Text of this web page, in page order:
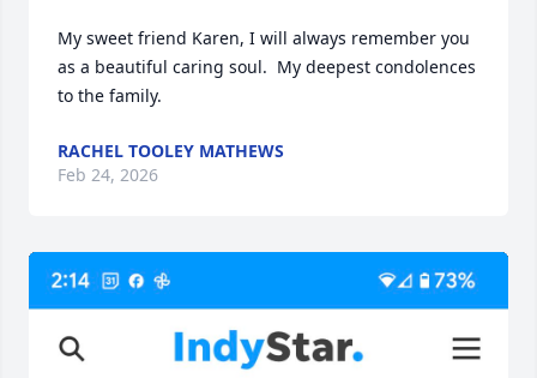
My sweet friend Karen, I will always remember you
as a beautiful caring soul.  My deepest condolences
to the family.
RACHEL TOOLEY MATHEWS
Feb 24, 2026